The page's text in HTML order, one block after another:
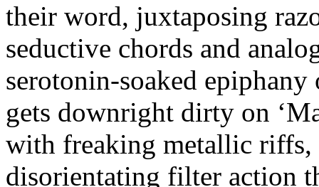
their word, juxtaposing
seductive chords and
serotonin-soaked
gets downright dirty on
with freaking metallic riffs,
disorientating filter action